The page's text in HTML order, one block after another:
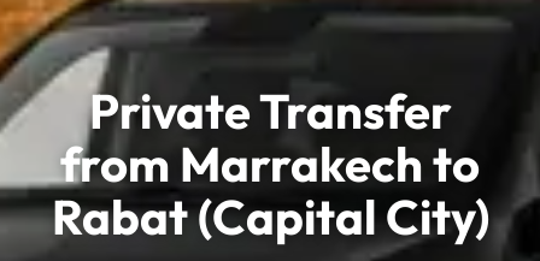
Private Transfer
from Marrakech to
Rabat (Capital City)